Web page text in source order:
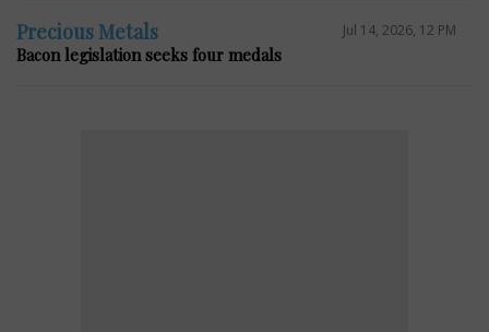
Precious Metals Jul 14, 2026, 12 PM
Bacon legislation seeks four medals